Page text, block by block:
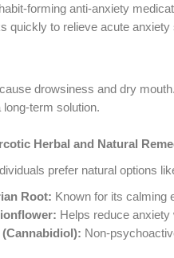
forming anti-anxiety
quickly to relieve acute
drowsiness and dry mouth.
long-term solution.
Herbal and Natural
prefer natural options
Root: Known for its calming
Helps reduce anxiety
(Cannabidiol): Non-